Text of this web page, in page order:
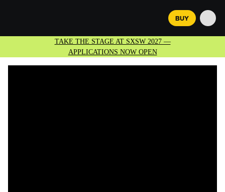
BUY
TAKE THE STAGE AT SXSW 2027 —
APPLICATIONS NOW OPEN